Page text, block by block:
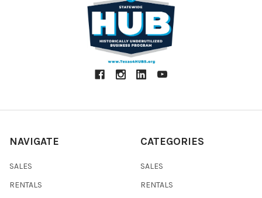
NAVIGATE
SALES
RENTALS
CATEGORIES
SALES
RENTALS